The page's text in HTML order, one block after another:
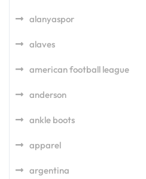
alanyaspor
alaves
american football league
anderson
ankle boots
apparel
argentina